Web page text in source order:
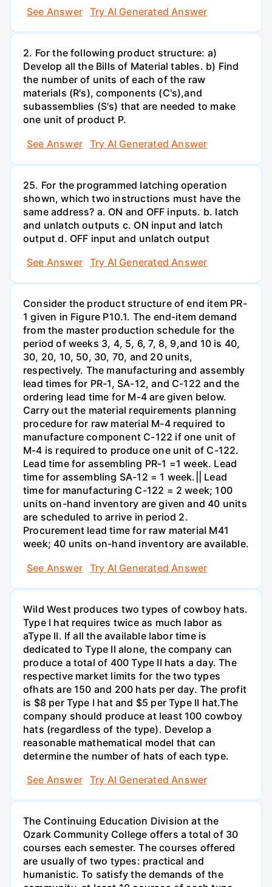
See Answer
Try AI Generated Answer
2. For the following product structure: a)
Develop all the Bills of Material tables. b) Find
the number of units of each of the raw
materials (R's), components (C's),and
subassemblies (S's) that are needed to make
one unit of product P.
See Answer
Try AI Generated Answer
25. For the programmed latching operation
shown, which two instructions must have the
same address? a. ON and OFF inputs. b. latch
and unlatch outputs c. ON input and latch
output d. OFF input and unlatch output
See Answer
Try AI Generated Answer
Consider the product structure of end item PR-
1 given in Figure P10.1. The end-item demand
from the master production schedule for the
period of weeks 3, 4, 5, 6, 7, 8, 9,and 10 is 40,
30, 20, 10, 50, 30, 70, and 20 units,
respectively. The manufacturing and assembly
lead times for PR-1, SA-12, and C-122 and the
ordering lead time for M-4 are given below.
Carry out the material requirements planning
procedure for raw material M-4 required to
manufacture component C-122 if one unit of
M-4 is required to produce one unit of C-122.
Lead time for assembling PR-1 =1 week. Lead
time for assembling SA-12 = 1 week.|| Lead
time for manufacturing C-122 = 2 week; 100
units on-hand inventory are given and 40 units
are scheduled to arrive in period 2.
Procurement lead time for raw material M41
week; 40 units on-hand inventory are available.
See Answer
Try AI Generated Answer
Wild West produces two types of cowboy hats.
Type I hat requires twice as much labor as
aType II. If all the available labor time is
dedicated to Type II alone, the company can
produce a total of 400 Type II hats a day. The
respective market limits for the two types
ofhats are 150 and 200 hats per day. The profit
is $8 per Type I hat and $5 per Type II hat.The
company should produce at least 100 cowboy
hats (regardless of the type). Develop a
reasonable mathematical model that can
determine the number of hats of each type.
See Answer
Try AI Generated Answer
The Continuing Education Division at the
Ozark Community College offers a total of 30
courses each semester. The courses offered
are usually of two types: practical and
humanistic. To satisfy the demands of the